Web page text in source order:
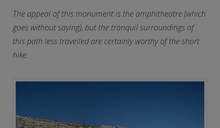
The appeal of this monument is the amphitheatre (which
goes without saying), but the tranquil surroundings of
this path less travelled are certainly worthy of the short
hike.